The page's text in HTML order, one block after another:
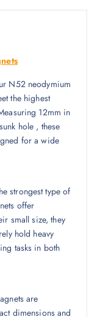
N52 neodymium
the highest
12mm in
hole , these
for a wide
strongest type of
offer
small size, they
hold heavy
tasks in both
are
dimensions and